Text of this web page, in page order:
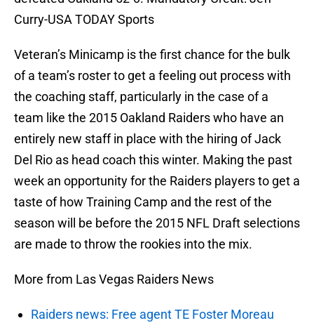
Curry-USA TODAY Sports
Veteran’s Minicamp is the first chance for the bulk
of a team’s roster to get a feeling out process with
the coaching staff, particularly in the case of a
team like the 2015 Oakland Raiders who have an
entirely new staff in place with the hiring of Jack
Del Rio as head coach this winter. Making the past
week an opportunity for the Raiders players to get a
taste of how Training Camp and the rest of the
season will be before the 2015 NFL Draft selections
are made to throw the rookies into the mix.
More from Las Vegas Raiders News
Raiders news: Free agent TE Foster Moreau